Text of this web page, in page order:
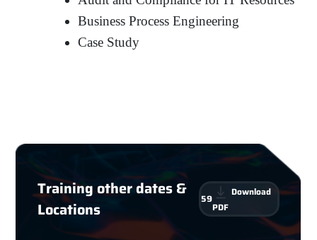
Business Process Engineering
Case Study
Training other dates &
Locations
59
Download
PDF